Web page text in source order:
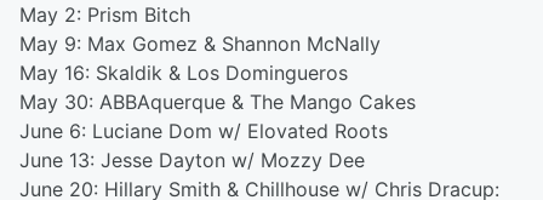
May 2: Prism Bitch
May 9: Max Gomez & Shannon McNally
May 16: Skaldik & Los Domingueros
May 30: ABBAquerque & The Mango Cakes
June 6: Luciane Dom w/ Elovated Roots
June 13: Jesse Dayton w/ Mozzy Dee
June 20: Hillary Smith & Chillhouse w/ Chris Dracup: